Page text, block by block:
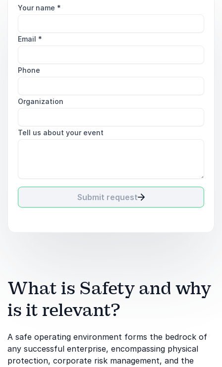
Your name *
Email *
Phone
Organization
Tell us about your event
Submit request
What is Safety and why
is it relevant?
A safe operating environment forms the bedrock of
any successful enterprise, encompassing physical
protection, corporate risk management, and the